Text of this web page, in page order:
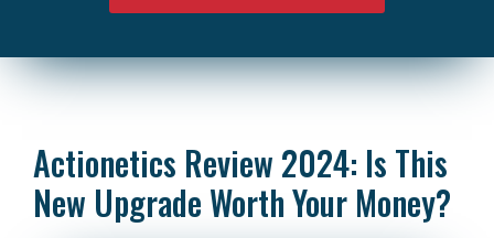
Actionetics Review 2024: Is This
New Upgrade Worth Your Money?